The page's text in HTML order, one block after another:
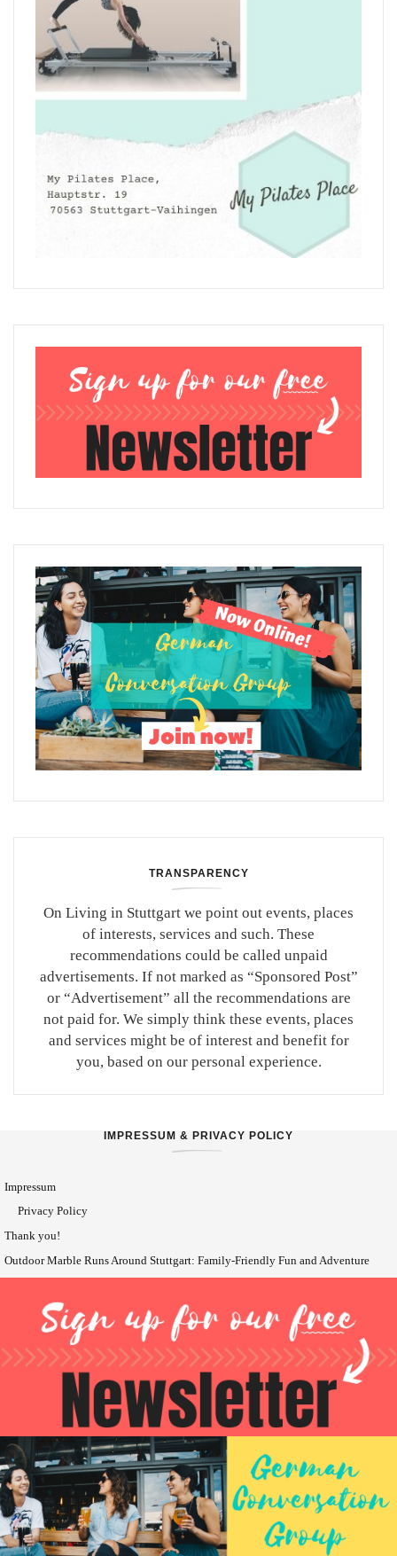
TRANSPARENCY
On Living in Stuttgart we point out events, places
of interests, services and such. These
recommendations could be called unpaid
advertisements. If not marked as “Sponsored Post”
or “Advertisement” all the recommendations are
not paid for. We simply think these events, places
and services might be of interest and benefit for
you, based on our personal experience.
IMPRESSUM & PRIVACY POLICY
Impressum
Privacy Policy
Thank you!
Outdoor Marble Runs Around Stuttgart: Family-Friendly Fun and Adventure